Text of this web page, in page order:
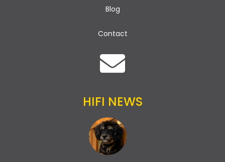
Blog
Contact
HIFI NEWS